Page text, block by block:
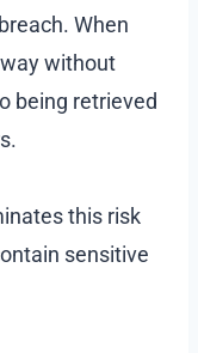
When
without
being retrieved
this risk
sensitive